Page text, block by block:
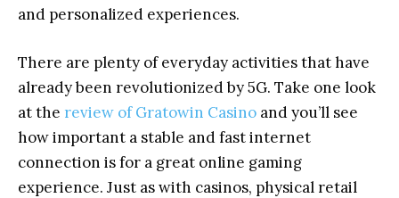
and personalized experiences.
There are plenty of everyday activities that have
already been revolutionized by 5G. Take one look
at the review of Gratowin Casino and you’ll see
how important a stable and fast internet
connection is for a great online gaming
experience. Just as with casinos, physical retail